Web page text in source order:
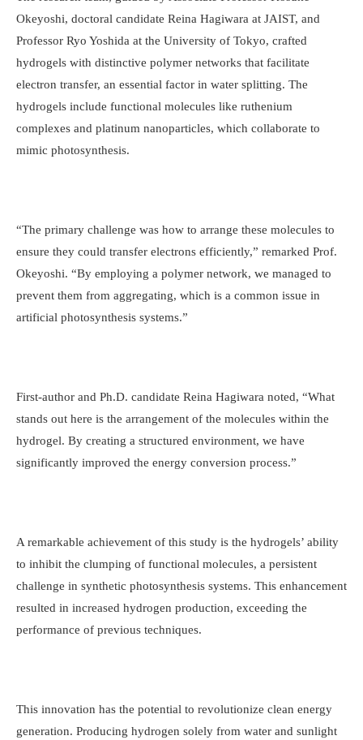
Okeyoshi, doctoral candidate Reina Hagiwara at JAIST, and
Professor Ryo Yoshida at the University of Tokyo, crafted
hydrogels with distinctive polymer networks that facilitate
electron transfer, an essential factor in water splitting. The
hydrogels include functional molecules like ruthenium
complexes and platinum nanoparticles, which collaborate to
mimic photosynthesis.
“The primary challenge was how to arrange these molecules to
ensure they could transfer electrons efficiently,” remarked Prof.
Okeyoshi. “By employing a polymer network, we managed to
prevent them from aggregating, which is a common issue in
artificial photosynthesis systems.”
First-author and Ph.D. candidate Reina Hagiwara noted, “What
stands out here is the arrangement of the molecules within the
hydrogel. By creating a structured environment, we have
significantly improved the energy conversion process.”
A remarkable achievement of this study is the hydrogels’ ability
to inhibit the clumping of functional molecules, a persistent
challenge in synthetic photosynthesis systems. This enhancement
resulted in increased hydrogen production, exceeding the
performance of previous techniques.
This innovation has the potential to revolutionize clean energy
generation. Producing hydrogen solely from water and sunlight